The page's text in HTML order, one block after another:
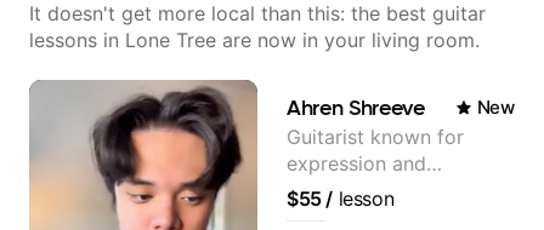
It doesn't get more local than this: the best guitar
lessons in Lone Tree are now in your living room.
Ahren Shreeve New
Guitarist known for
expression and
versatility with a 100k+
audience cross-platform
$55/ lesson